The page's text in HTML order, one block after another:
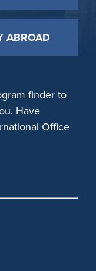
ABROAD
finder to
Have
Office